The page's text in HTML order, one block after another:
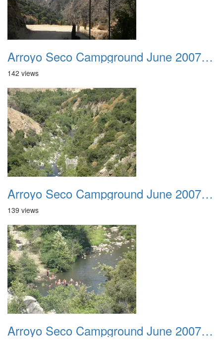
Arroyo Seco Campground June 2007 002
142 views
Arroyo Seco Campground June 2007 003
139 views
Arroyo Seco Campground June 2007 004